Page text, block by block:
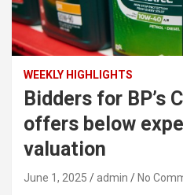
WEEKLY HIGHLIGHTS
Bidders for BP’s
offers below
valuation
June 1, 2025 admin No